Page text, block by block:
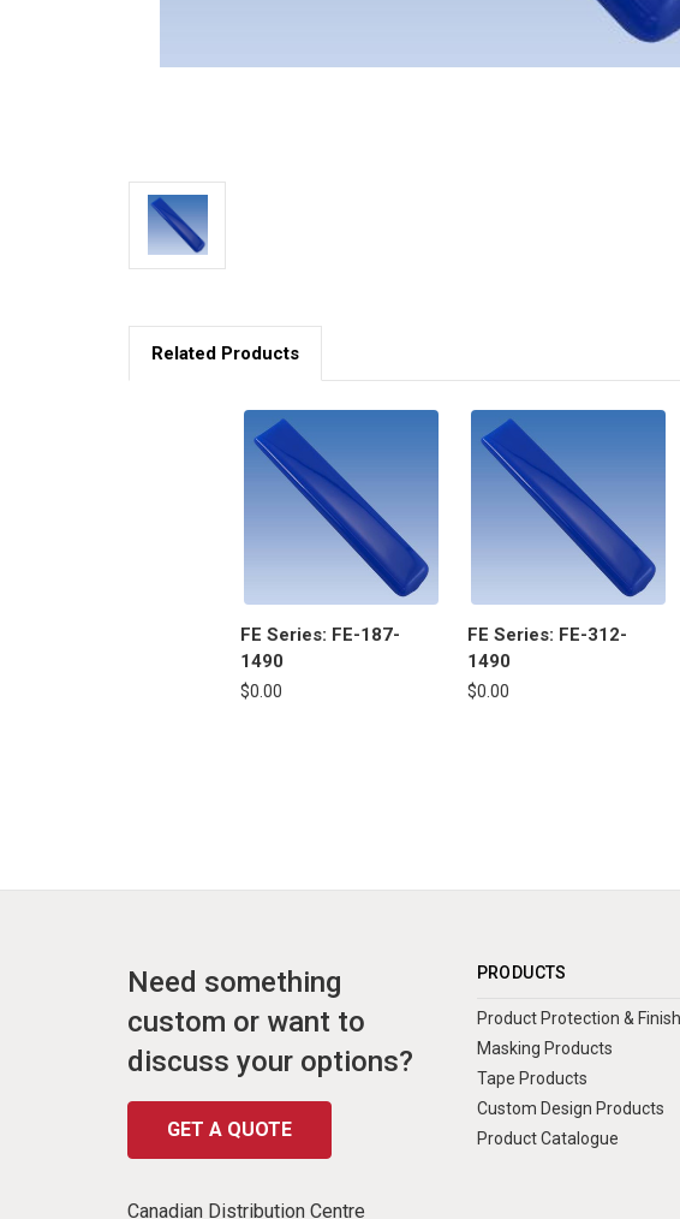
Related Products
FE Series: FE-187-
1490
$0.00
FE Series: FE-312-
1490
$0.00
Need something
custom or want to
discuss your options?
GET A QUOTE
Canadian Distribution Centre
PRODUCTS
Product Protection &
Masking Products
Tape Products
Custom Design Products
Product Catalogue